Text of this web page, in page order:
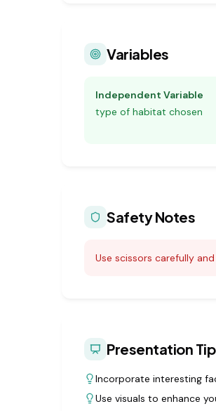
Variables
Independent Variable
type of habitat chosen
Safety Notes
Use scissors carefully
Presentation
Incorporate interesting
Use visuals to enhance